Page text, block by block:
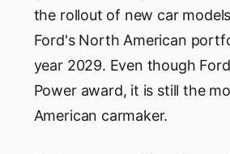
the rollout of new car
Ford's North American
year 2029. Even though
Power award, it is still the
American carmaker.